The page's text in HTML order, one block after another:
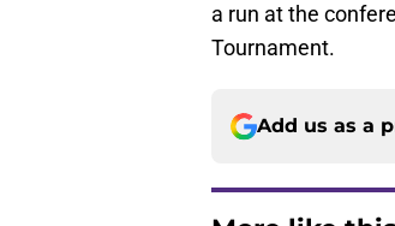
a run at the
Tournament.
Add us as a